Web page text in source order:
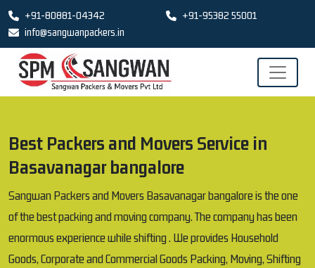
+91-80881-04342
+91-95382 55001
info@sangwanpackers.in
Best Packers and Movers Service in
Basavanagar bangalore
Sangwan Packers and Movers Basavanagar bangalore is the one
of the best packing and moving company. The company has been
enormous experience while shifting . We provides Household
Goods, Corporate and Commercial Goods Packing, Moving, Shifting